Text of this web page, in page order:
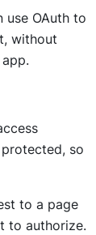
OAuth to
without
so
to a page
to authorize.